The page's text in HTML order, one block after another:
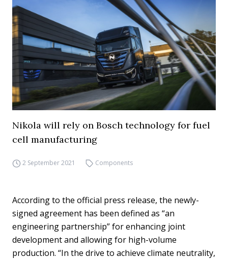
Nikola will rely on Bosch technology for fuel
cell manufacturing
2 September 2021 Components
According to the official press release, the newly-
signed agreement has been defined as “an
engineering partnership” for enhancing joint
development and allowing for high-volume
production. “In the drive to achieve climate neutrality,